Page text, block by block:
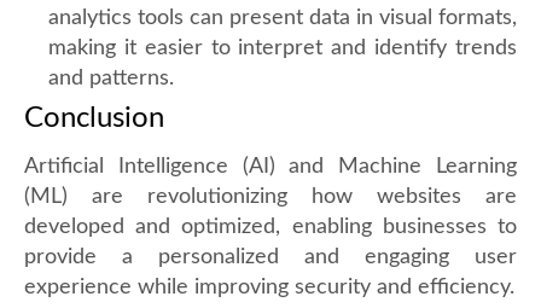
analytics tools can present data in visual formats,
making it easier to interpret and identify trends
and patterns.
Conclusion
Artificial Intelligence (AI) and Machine Learning
(ML) are revolutionizing how websites are
developed and optimized, enabling businesses to
provide a personalized and engaging user
experience while improving security and efficiency.